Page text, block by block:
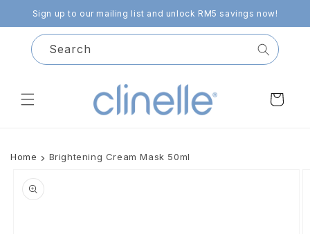
Skip to
content
Sign up to our mailing list and unlock RM5 savings now!
Search
Cart
Home Brightening Cream Mask 50ml
product
information